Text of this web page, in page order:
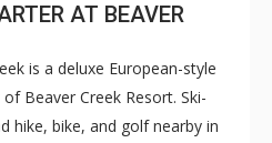
AT BEAVER
is a deluxe European-style
Beaver Creek Resort. Ski-
hike, bike, and golf nearby in